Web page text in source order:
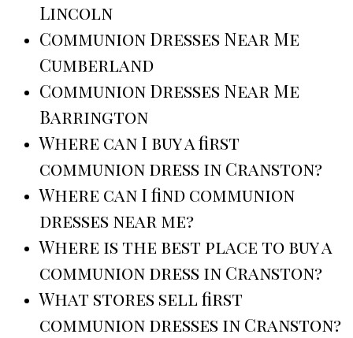
Lincoln
Communion Dresses Near Me
Cumberland
Communion Dresses Near Me
Barrington
Where can I buy a first
communion dress in Cranston?
Where can I find communion
dresses near me?
Where is the best place to buy a
communion dress in Cranston?
What stores sell first
communion dresses in Cranston?